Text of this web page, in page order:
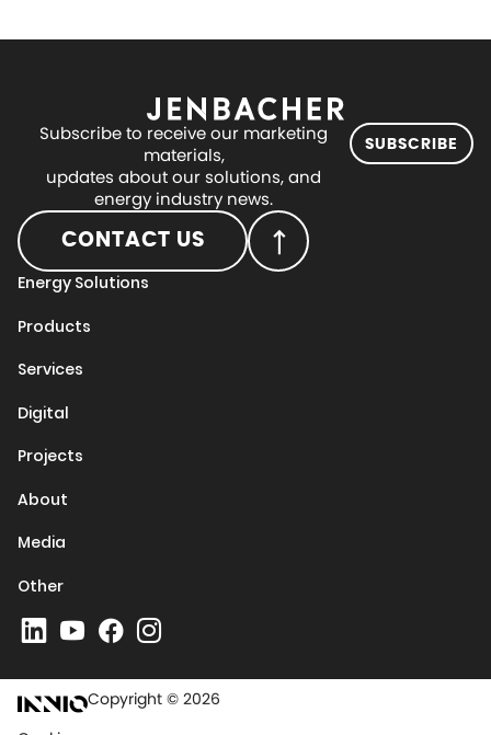
Subscribe to receive our marketing
materials,
updates about our solutions, and
energy industry news.
SUBSCRIBE
CONTACT US
Energy Solutions
Products
Services
Digital
Projects
About
Media
Other
Copyright © 2026